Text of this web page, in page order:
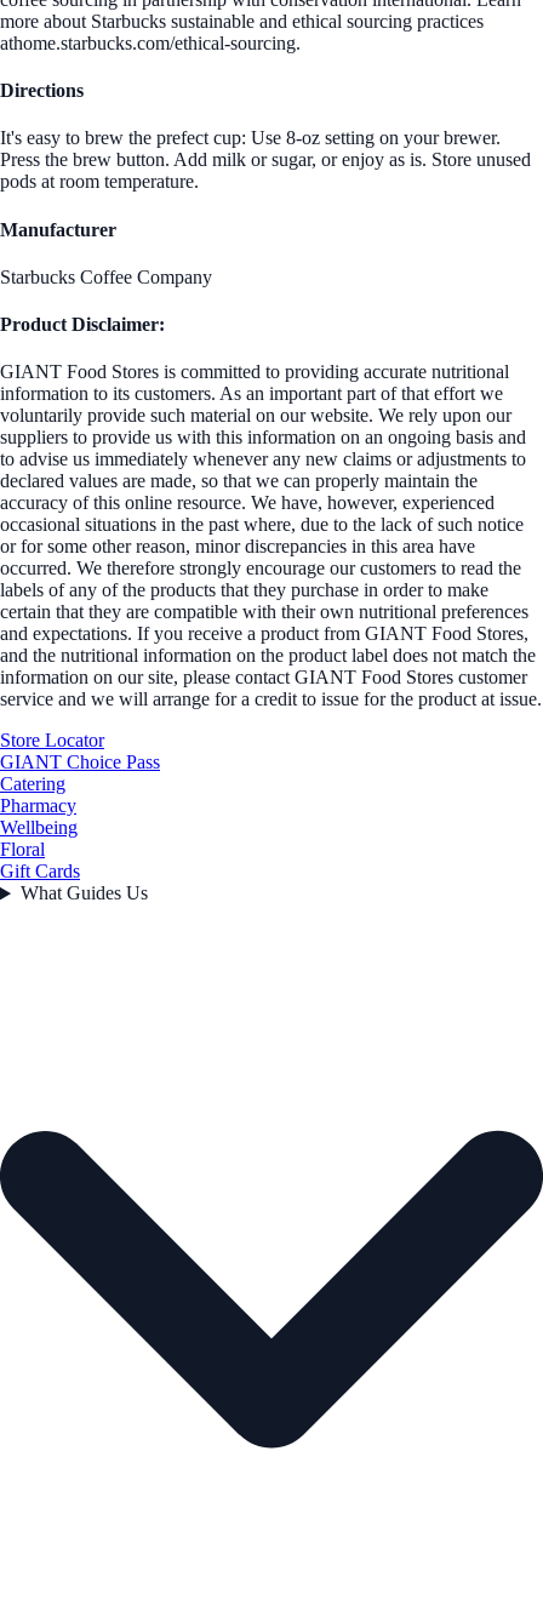
more about Starbucks sustainable and ethical sourcing practices
athome.starbucks.com/ethical-sourcing.
Directions
It's easy to brew the prefect cup: Use 8-oz setting on your brewer.
Press the brew button. Add milk or sugar, or enjoy as is. Store unused
pods at room temperature.
Manufacturer
Starbucks Coffee Company
Product Disclaimer:
GIANT Food Stores is committed to providing accurate nutritional
information to its customers. As an important part of that effort we
voluntarily provide such material on our website. We rely upon our
suppliers to provide us with this information on an ongoing basis and
to advise us immediately whenever any new claims or adjustments to
declared values are made, so that we can properly maintain the
accuracy of this online resource. We have, however, experienced
occasional situations in the past where, due to the lack of such notice
or for some other reason, minor discrepancies in this area have
occurred. We therefore strongly encourage our customers to read the
labels of any of the products that they purchase in order to make
certain that they are compatible with their own nutritional preferences
and expectations. If you receive a product from GIANT Food Stores,
and the nutritional information on the product label does not match the
information on our site, please contact GIANT Food Stores customer
service and we will arrange for a credit to issue for the product at issue.
Store Locator
GIANT Choice Pass
Catering
Pharmacy
Wellbeing
Floral
Gift Cards
What Guides Us